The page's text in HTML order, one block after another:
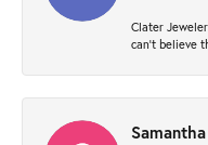
Clater
can’t believe
Samantha